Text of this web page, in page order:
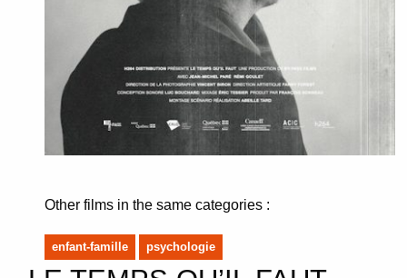
Other films in the same categories :
enfant-famille psychologie